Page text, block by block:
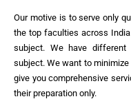
Our motive is to serve only
the top faculties across
subject. We have
subject. We want to
give you comprehensive
their preparation only.